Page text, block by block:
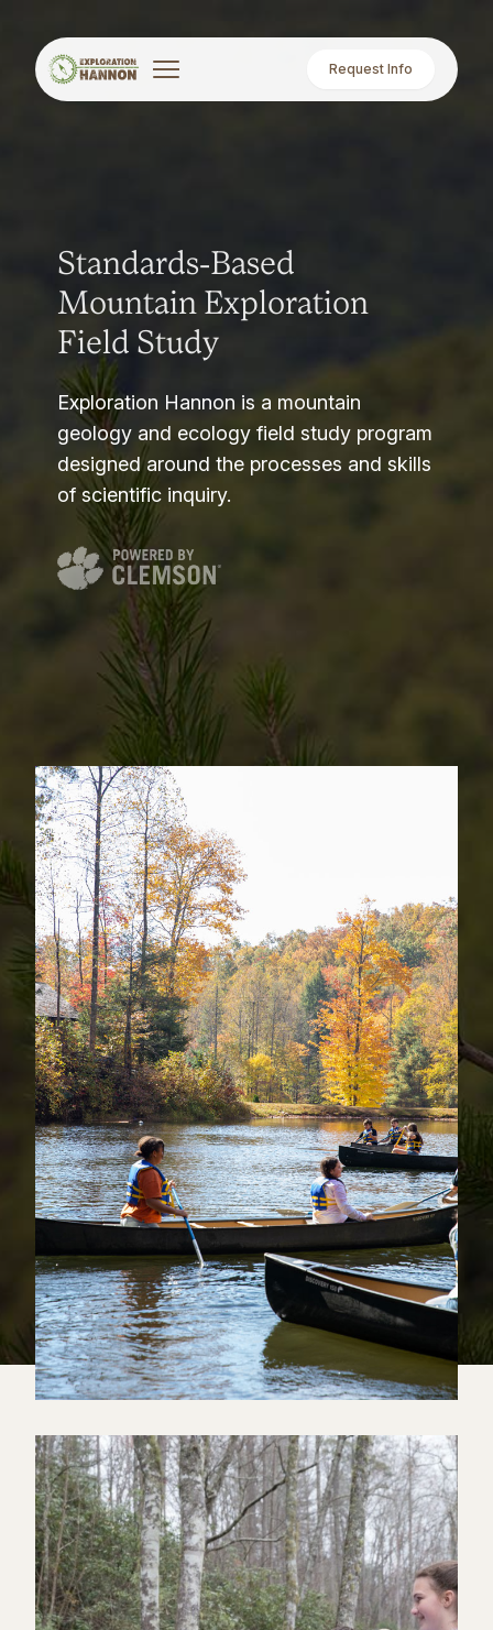
Request Info
Standards-Based
Mountain Exploration
Field Study
Exploration Hannon is a mountain
geology and ecology field study program
designed around the processes and skills
of scientific inquiry.